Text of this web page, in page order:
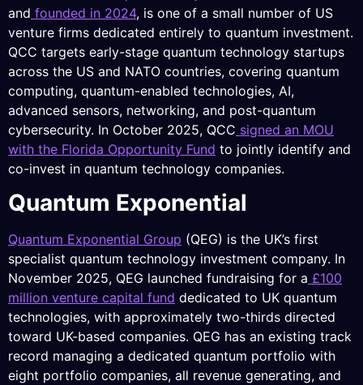
and founded in 2024, is one of a small number of US
venture firms dedicated entirely to quantum investment.
QCC targets early-stage quantum technology startups
across the US and NATO countries, covering quantum
computing, quantum-enabled technologies, AI,
advanced sensors, networking, and post-quantum
cybersecurity. In October 2025, QCC signed an MOU
with the Florida Opportunity Fund to jointly identify and
co-invest in quantum technology companies.
Quantum Exponential
Quantum Exponential Group (QEG) is the UK’s first
specialist quantum technology investment company. In
November 2025, QEG launched fundraising for a £100
million venture capital fund dedicated to UK quantum
technologies, with approximately two-thirds directed
toward UK-based companies. QEG has an existing track
record managing a dedicated quantum portfolio with
eight portfolio companies, all revenue generating, and